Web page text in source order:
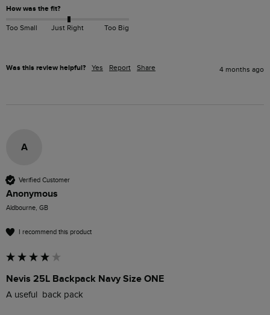
How was the fit?
Too Small Just Right Too Big
Was this review helpful? Yes Report Share 4 months ago
A
Verified Customer
Anonymous
Aldbourne, GB
I recommend this product
Nevis 25L Backpack Navy Size ONE
A useful  back pack